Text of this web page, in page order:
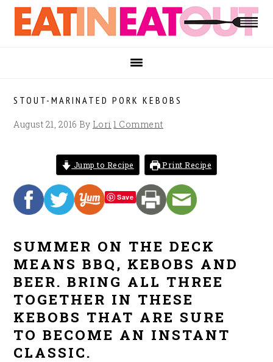
Skip
primary
Skip
main
Skip
footer
STOUT-MARINATED PORK KEBOBS
August 21, 2016 By Lori 1 Comment
Jump to Recipe Print Recipe
Save
SUMMER ON THE DECK
MEANS BBQ, KEBOBS AND
BEER. BRING ALL THREE
TOGETHER IN THESE
KEBOBS THAT ARE SURE
TO BECOME AN INSTANT
CLASSIC.